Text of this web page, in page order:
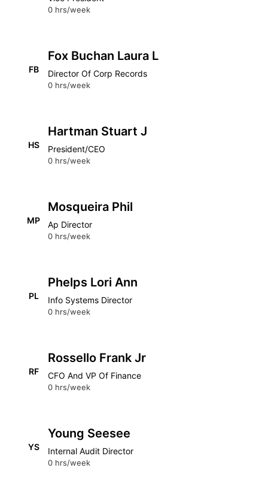
0 hrs/week
FB
Fox Buchan Laura L
Director Of Corp Records
0 hrs/week
HS
Hartman Stuart J
President/CEO
0 hrs/week
MP
Mosqueira Phil
Ap Director
0 hrs/week
PL
Phelps Lori Ann
Info Systems Director
0 hrs/week
RF
Rossello Frank Jr
CFO And VP Of Finance
0 hrs/week
YS
Young Seesee
Internal Audit Director
0 hrs/week